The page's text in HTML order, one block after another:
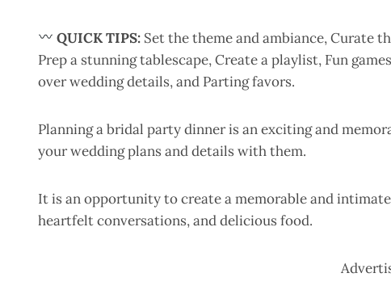
QUICK TIPS: Set the theme and ambiance, Curate
Prep a stunning tablescape, Create a playlist, Fun
over wedding details, and Parting favors.
Planning a bridal party dinner is an exciting and
your wedding plans and details with them.
It is an opportunity to create a memorable and
heartfelt conversations, and delicious food.